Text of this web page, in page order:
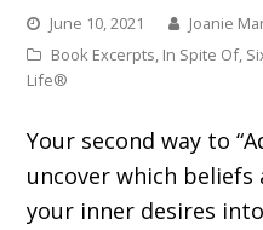
June 10, 2021
Joanie
Book Excerpts, In Spite Of,
Life®
Your second way to
uncover which
your inner desires